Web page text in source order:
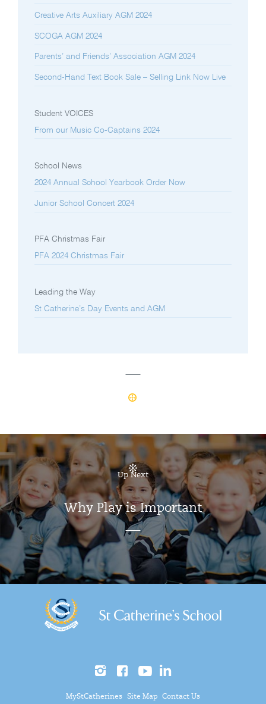
Creative Arts Auxiliary AGM 2024
SCOGA AGM 2024
Parents’ and Friends’ Association AGM 2024
Second-Hand Text Book Sale – Selling Link Now Live
Student VOICES
From our Music Co-Captains 2024
School News
2024 Annual School Yearbook Order Now
Junior School Concert 2024
PFA Christmas Fair
PFA 2024 Christmas Fair
Leading the Way
St Catherine’s Day Events and AGM
Up Next
Why Play is Important
MyStCatherines Site Map Contact Us